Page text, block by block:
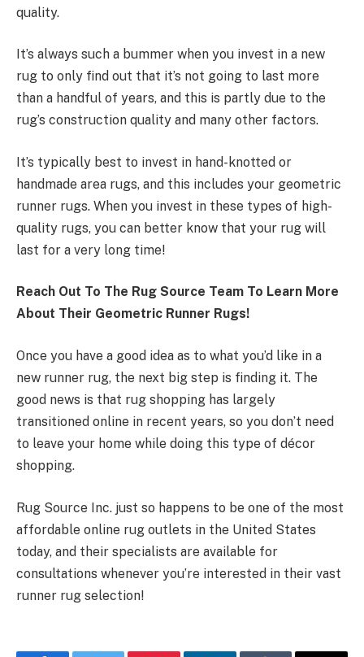
quality.
It’s always such a bummer when you invest in a new
rug to only find out that it’s not going to last more
than a handful of years, and this is partly due to the
rug’s construction quality and many other factors.
It’s typically best to invest in hand-knotted or
handmade area rugs, and this includes your geometric
runner rugs. When you invest in these types of high-
quality rugs, you can better know that your rug will
last for a very long time!
Reach Out To The Rug Source Team To Learn More
About Their Geometric Runner Rugs!
Once you have a good idea as to what you’d like in a
new runner rug, the next big step is finding it. The
good news is that rug shopping has largely
transitioned online in recent years, so you don’t need
to leave your home while doing this type of décor
shopping.
Rug Source Inc. just so happens to be one of the most
affordable online rug outlets in the United States
today, and their specialists are available for
consultations whenever you’re interested in their vast
runner rug selection!